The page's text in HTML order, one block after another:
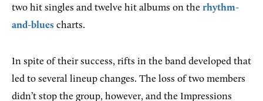
two hit singles and twelve hit albums on the rhythm-
and-blues charts.
In spite of their success, rifts in the band developed that
led to several lineup changes. The loss of two members
didn’t stop the group, however, and the Impressions